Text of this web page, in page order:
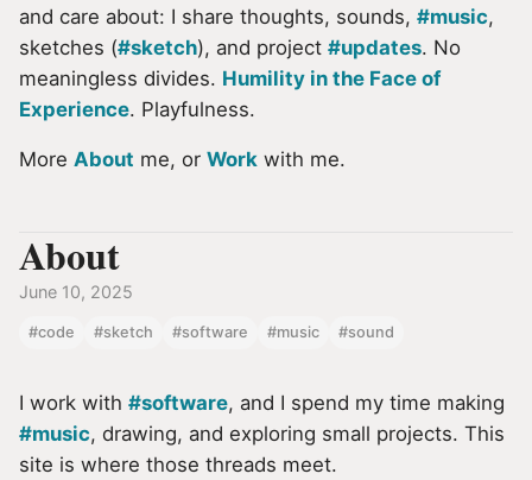
and care about: I share thoughts, sounds, #music,
sketches (#sketch), and project #updates. No
meaningless divides. Humility in the Face of
Experience. Playfulness.
More About me, or Work with me.
About
June 10, 2025
#code #sketch #software #music #sound
I work with #software, and I spend my time making
#music, drawing, and exploring small projects. This
site is where those threads meet.